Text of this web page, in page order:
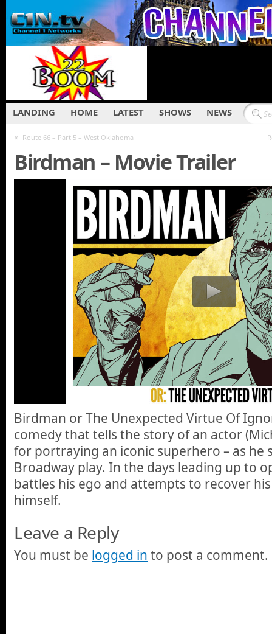
LANDING HOME LATEST SHOWS NEWS
« Route 66 – Part 5 – West Oklahoma
Birdman – Movie Trailer
Birdman or The Unexpected Virtue Of
comedy that tells the story of an actor
for portraying an iconic superhero – as he
Broadway play. In the days leading up to
battles his ego and attempts to recover
himself.
Leave a Reply
You must be logged in to post a comment.